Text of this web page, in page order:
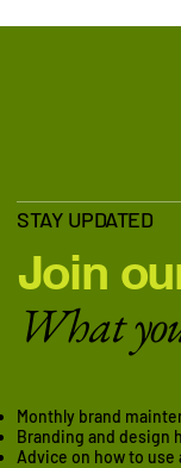
STAY UPDATED
Join
What
Monthly brand
Branding and design
Advice on how to